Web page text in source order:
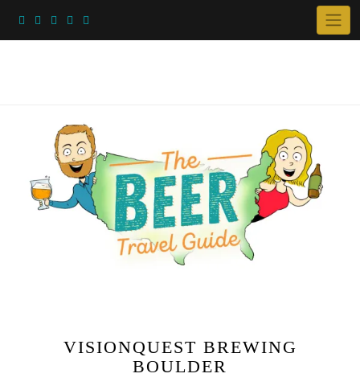
VISIONQUEST BREWING
BOULDER